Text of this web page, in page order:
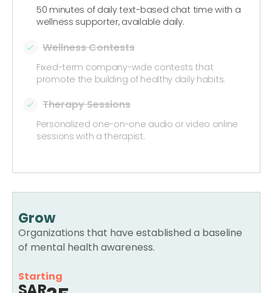
50 minutes of daily text-based chat time with a
wellness supporter, available daily.
Wellness Contests
Fixed-term company-wide contests that
promote the building of healthy daily habits.
Therapy Sessions
Personalized one-on-one audio or video online
sessions with a therapist.
Grow
Organizations that have established a baseline
of mental health awareness.
Starting